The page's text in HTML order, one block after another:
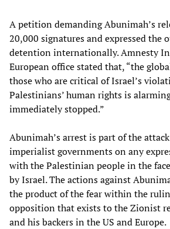
A petition demanding Abunimah’s
20,000 signatures and expressed the
detention internationally. Amnesty
European office stated that, “the
those who are critical of Israel’s
Palestinians’ human rights is
immediately stopped.”
Abunimah’s arrest is part of the
imperialist governments on any
with the Palestinian people in the
by Israel. The actions against
the product of the fear within the
opposition that exists to the Zionist
and his backers in the US and Europe.